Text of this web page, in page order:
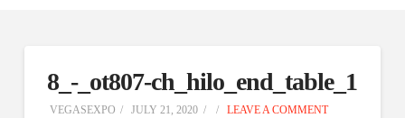
8_-_ot807-ch_hilo_end_table_1
VEGASEXPO JULY 21, 2020 LEAVE A COMMENT